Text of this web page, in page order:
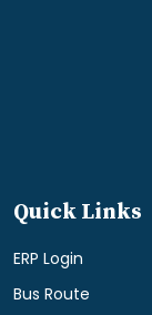
Quick Links
ERP Login
Bus Route